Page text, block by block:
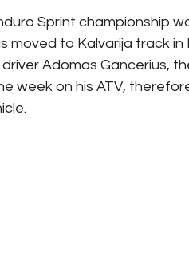
Sprint championship
moved to Kalvarija track in
Adomas Gancerius,
week on his ATV,